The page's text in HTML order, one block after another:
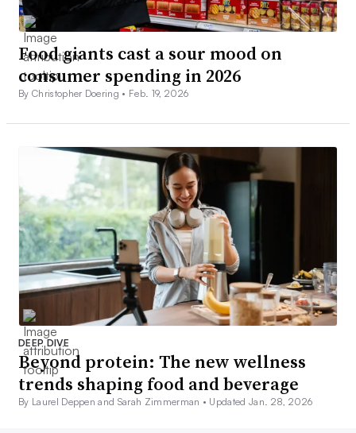
Food giants cast a sour mood on
consumer spending in 2026
By Christopher Doering • Feb. 19, 2026
DEEP DIVE
Beyond protein: The new wellness
trends shaping food and beverage
By Laurel Deppen and Sarah Zimmerman • Updated Jan. 28, 2026